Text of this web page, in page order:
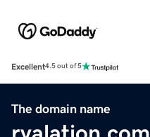
Excellent4.5 out of 5
The domain name